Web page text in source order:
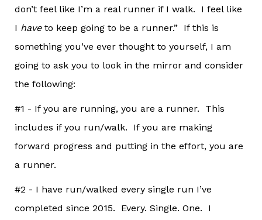
don’t feel like I’m a real runner if I walk. I feel like
I haveto keep going to be a runner.” If this is
something you’ve ever thought to yourself, I am
going to ask you to look in the mirror and consider
the following:
#1 - If you are running, you are a runner. This
includes if you run/walk. If you are making
forward progress and putting in the effort, you are
a runner.
#2 - I have run/walked every single run I’ve
completed since 2015. Every. Single. One. I